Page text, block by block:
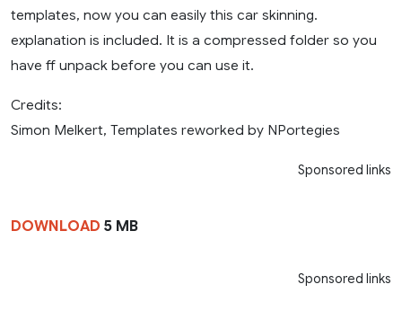
templates, now you can easily this car skinning.
explanation is included. It is a compressed folder so you
have ff unpack before you can use it.
Credits:
Simon Melkert, Templates reworked by NPortegies
Sponsored links
DOWNLOAD 5 MB
Sponsored links